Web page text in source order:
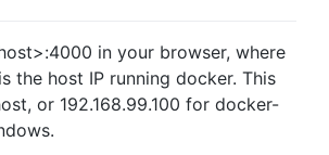
in your browser, where
the host IP running docker. This
or 192.168.99.100 for docker-